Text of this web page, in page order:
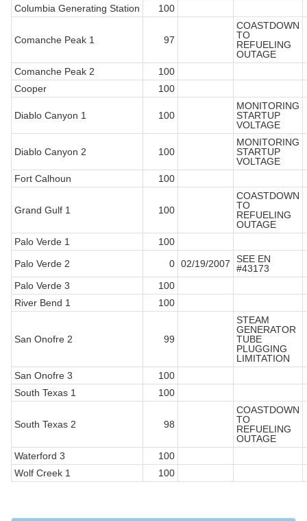
Columbia Generating Station
100
Comanche Peak 1 97
COASTDOWN
TO
REFUELING
OUTAGE
Comanche Peak 2
100
Cooper
100
Diablo Canyon 1 100
MONITORING
STARTUP
VOLTAGE
Diablo Canyon 2 100
MONITORING
STARTUP
VOLTAGE
Fort Calhoun
100
Grand Gulf 1 100
COASTDOWN
TO
REFUELING
OUTAGE
Palo Verde 1
100
Palo Verde 2
0 02/19/2007
SEE EN
#43173
Palo Verde 3
100
River Bend 1
100
San Onofre 2 99
STEAM
GENERATOR
TUBE
PLUGGING
LIMITATION
San Onofre 3
100
South Texas 1
100
South Texas 2 98
COASTDOWN
TO
REFUELING
OUTAGE
Waterford 3
100
Wolf Creek 1
100